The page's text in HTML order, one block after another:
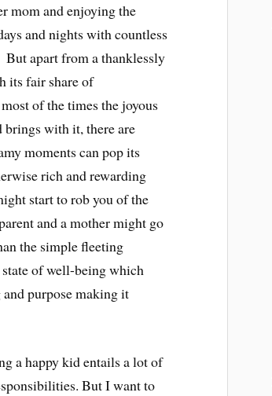
mom and enjoying the
and nights with countless
But apart from a thanklessly
its fair share of
of the times the joyous
brings with it, there are
moments can pop its
rich and rewarding
start to rob you of the
and a mother might go
the simple fleeting
state of well-being which
purpose making it
a happy kid entails a lot of
But I want to